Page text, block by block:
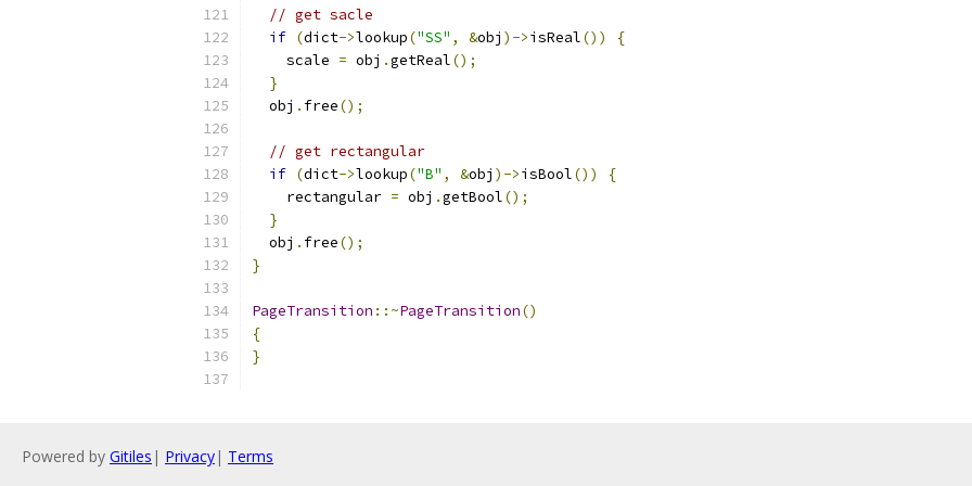
// get sacle
if (dict->lookup("SS" , &obj )->isReal())
{
    scale
= obj .getReal();
}
  obj
. free();
// get rectangular
if (dict->lookup("B" , &obj )->isBool())
{
    rectangular
= obj .getBool();
}
  obj
. free();
}
PageTransition ::~PageTransition()
{
}
Powered by Gitiles | Privacy| Terms